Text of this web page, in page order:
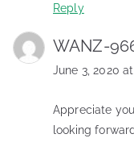
Reply
WANZ-
June 3, 2020
Appreciate
looking